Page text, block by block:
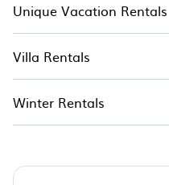
Unique Vacation Rentals
Villa Rentals
Winter Rentals